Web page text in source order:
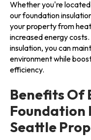
Whether you're located
our foundation
your property from
increased energy
insulation, you can
environment while
efficiency.
Benefits Of
Foundation
Seattle